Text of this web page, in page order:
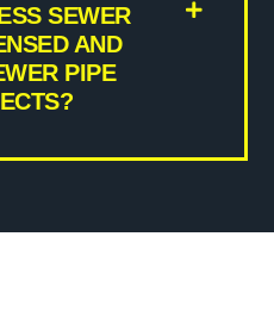
SEWER
AND
PIPE